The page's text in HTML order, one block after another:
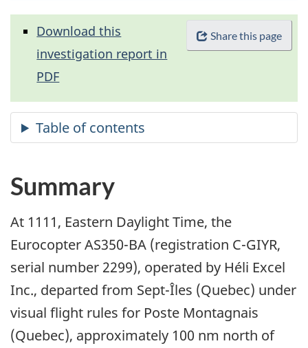
Share this page
Download this
investigation report in
PDF
Summary
At 1111, Eastern Daylight Time, the
Eurocopter AS350-BA (registration C-GIYR,
serial number 2299), operated by Héli Excel
Inc., departed from Sept-Îles (Quebec) under
visual flight rules for Poste Montagnais
(Quebec), approximately 100 nm north of